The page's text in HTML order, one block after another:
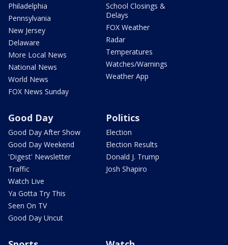
Philadelphia
Pennsylvania
New Jersey
Delaware
More Local News
National News
World News
FOX News Sunday
School Closings &
Delays
FOX Weather
Radar
Temperatures
Watches/Warnings
Weather App
Good Day
Good Day After Show
Good Day Weekend
'Digest' Newsletter
Traffic
Watch Live
Ya Gotta Try This
Seen On TV
Good Day Uncut
Politics
Election
Election Results
Donald J. Trump
Josh Shapiro